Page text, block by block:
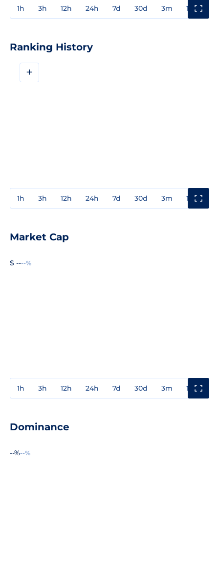
1h 3h 12h 24h 7d 30d 3m 1y
Ranking History
+
1h 3h 12h 24h 7d 30d 3m 1y
Market Cap
$ ----%
1h 3h 12h 24h 7d 30d 3m 1y
Dominance
--%--%